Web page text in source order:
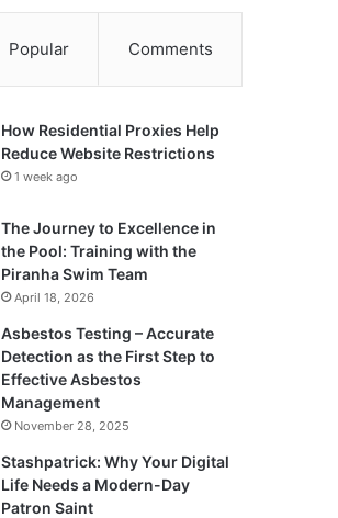
Popular Comments
How Residential Proxies Help
Reduce Website Restrictions
1 week ago
The Journey to Excellence in
the Pool: Training with the
Piranha Swim Team
April 18, 2026
Asbestos Testing – Accurate
Detection as the First Step to
Effective Asbestos
Management
November 28, 2025
Stashpatrick: Why Your Digital
Life Needs a Modern-Day
Patron Saint